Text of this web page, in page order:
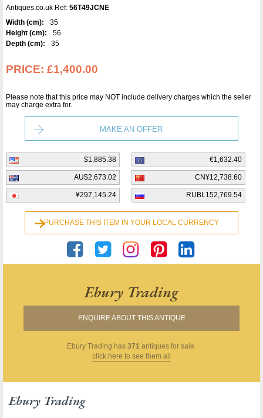
Antiques.co.uk Ref: 56T49JCNE
Width (cm):
35
Height (cm):
56
Depth (cm):
35
PRICE: £1,400.00
Please note that this price may NOT include delivery charges which the seller
may charge extra for.
MAKE AN OFFER
$1,885.38 €1,632.40
AU$2,673.02 CN¥12,738.60
¥297,145.24 RUBL152,769.54
PURCHASE THIS ITEM IN YOUR LOCAL CURRENCY
Ebury Trading
ENQUIRE ABOUT THIS ANTIQUE
Ebury Trading has 371 antiques for sale.
click here to see them all
Ebury Trading